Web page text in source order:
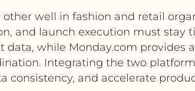
well in fashion and retail
and launch execution must stay
data, while Monday.com provides
Integrating the two
consistency, and accelerate